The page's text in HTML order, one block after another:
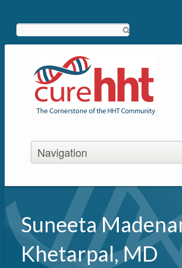
Suneeta
Khetarpal, MD